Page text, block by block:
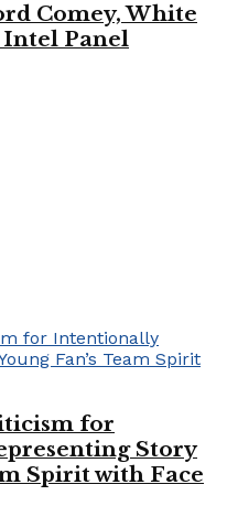
Comey, White
Intel Panel
for
Story
Spirit with Face